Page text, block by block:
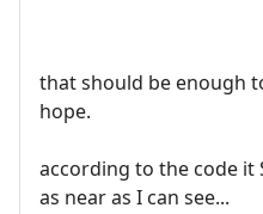
that should be enough
hope.
according to the code it
as near as I can see...